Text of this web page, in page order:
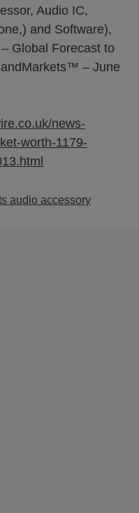
Audio IC,
and Software),
Global Forecast to
– June
news-
worth-1179-
audio accessory